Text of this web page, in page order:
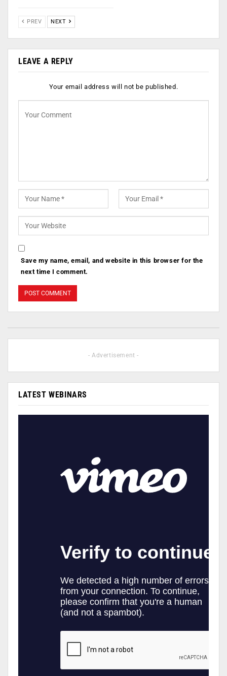
PREV NEXT
LEAVE A REPLY
Your email address will not be published.
Save my name, email, and website in this browser for the
next time I comment.
- Advertisement -
LATEST WEBINARS